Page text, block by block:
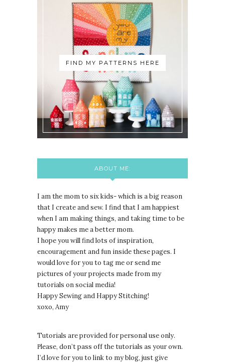
FIND MY PATTERNS HERE
ABOUT ME:
I am the mom to six kids- which is a big reason
that I create and sew. I find that I am happiest
when I am making things, and taking time to be
happy makes me a better mom.
I hope you will find lots of inspiration,
encouragement and fun inside these pages. I
would love for you to tag me or send me
pictures of your projects made from my
tutorials on social media!
Happy Sewing and Happy Stitching!
xoxo, Amy
Tutorials are provided for personal use only.
Please, don’t pass off the tutorials as your own.
I’d love for you to link to my blog, just give